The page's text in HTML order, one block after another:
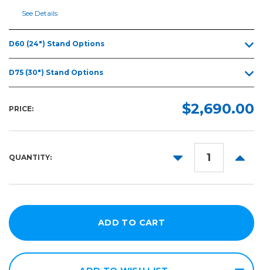
48" S
One
Series
54" S
(D140)
One
(D160)
See Details
D60 (24") Stand Options
D75 (30") Stand Options
PRICE: $2,690.00
QUANTITY:
DECREASE